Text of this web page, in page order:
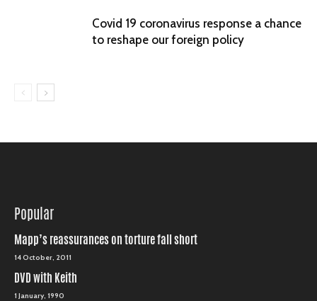
Covid 19 coronavirus response a chance
to reshape our foreign policy
Popular
Mapp’s reassurances on torture fall short
14 October, 2011
DVD with Keith
1 January, 1990